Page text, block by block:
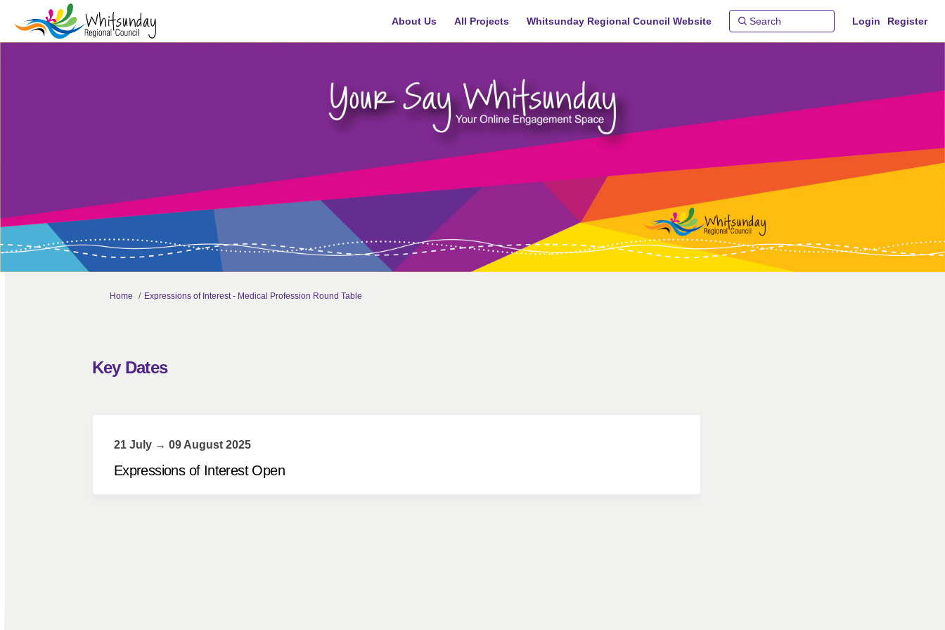
About Us All Projects Whitsunday Regional Council Website Login Register
You are here:
Home Expressions of Interest - Medical Profession Round Table
Key Dates
21 July → 09 August 2025
Expressions of Interest Open